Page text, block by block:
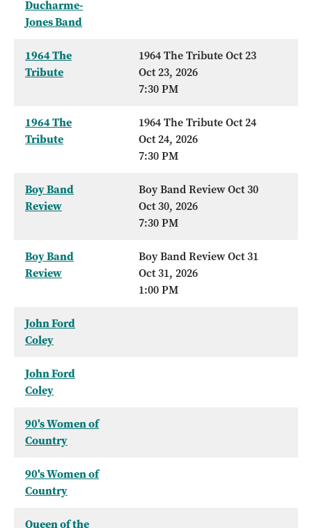
Ducharme-
Jones Band
1964 The
Tribute
1964 The Tribute Oct 23
Oct 23, 2026
7:30 PM
1964 The
Tribute
1964 The Tribute Oct 24
Oct 24, 2026
7:30 PM
Boy Band
Review
Boy Band Review Oct 30
Oct 30, 2026
7:30 PM
Boy Band
Review
Boy Band Review Oct 31
Oct 31, 2026
1:00 PM
John Ford
Coley
John Ford
Coley
90's Women of
Country
90's Women of
Country
Queen of the